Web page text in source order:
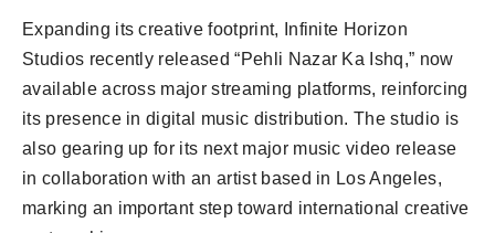
Expanding its creative footprint, Infinite Horizon
Studios recently released “Pehli Nazar Ka Ishq,” now
available across major streaming platforms, reinforcing
its presence in digital music distribution. The studio is
also gearing up for its next major music video release
in collaboration with an artist based in Los Angeles,
marking an important step toward international creative